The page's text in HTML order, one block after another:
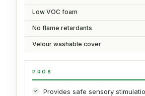
Low VOC foam
No flame retardants
Velour washable cover
PROS
Provides safe sensory